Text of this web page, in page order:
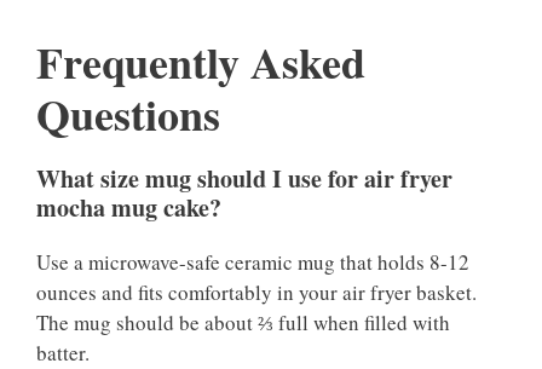
Frequently Asked
Questions
What size mug should I use for air fryer
mocha mug cake?
Use a microwave-safe ceramic mug that holds 8-12
ounces and fits comfortably in your air fryer basket.
The mug should be about ⅔ full when filled with
batter.